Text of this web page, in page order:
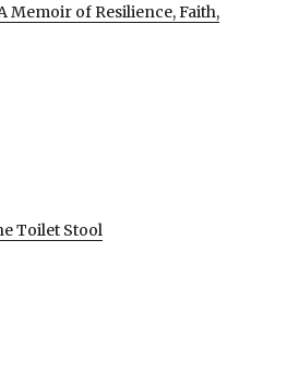
A Memoir of Resilience, Faith,
Toilet Stool